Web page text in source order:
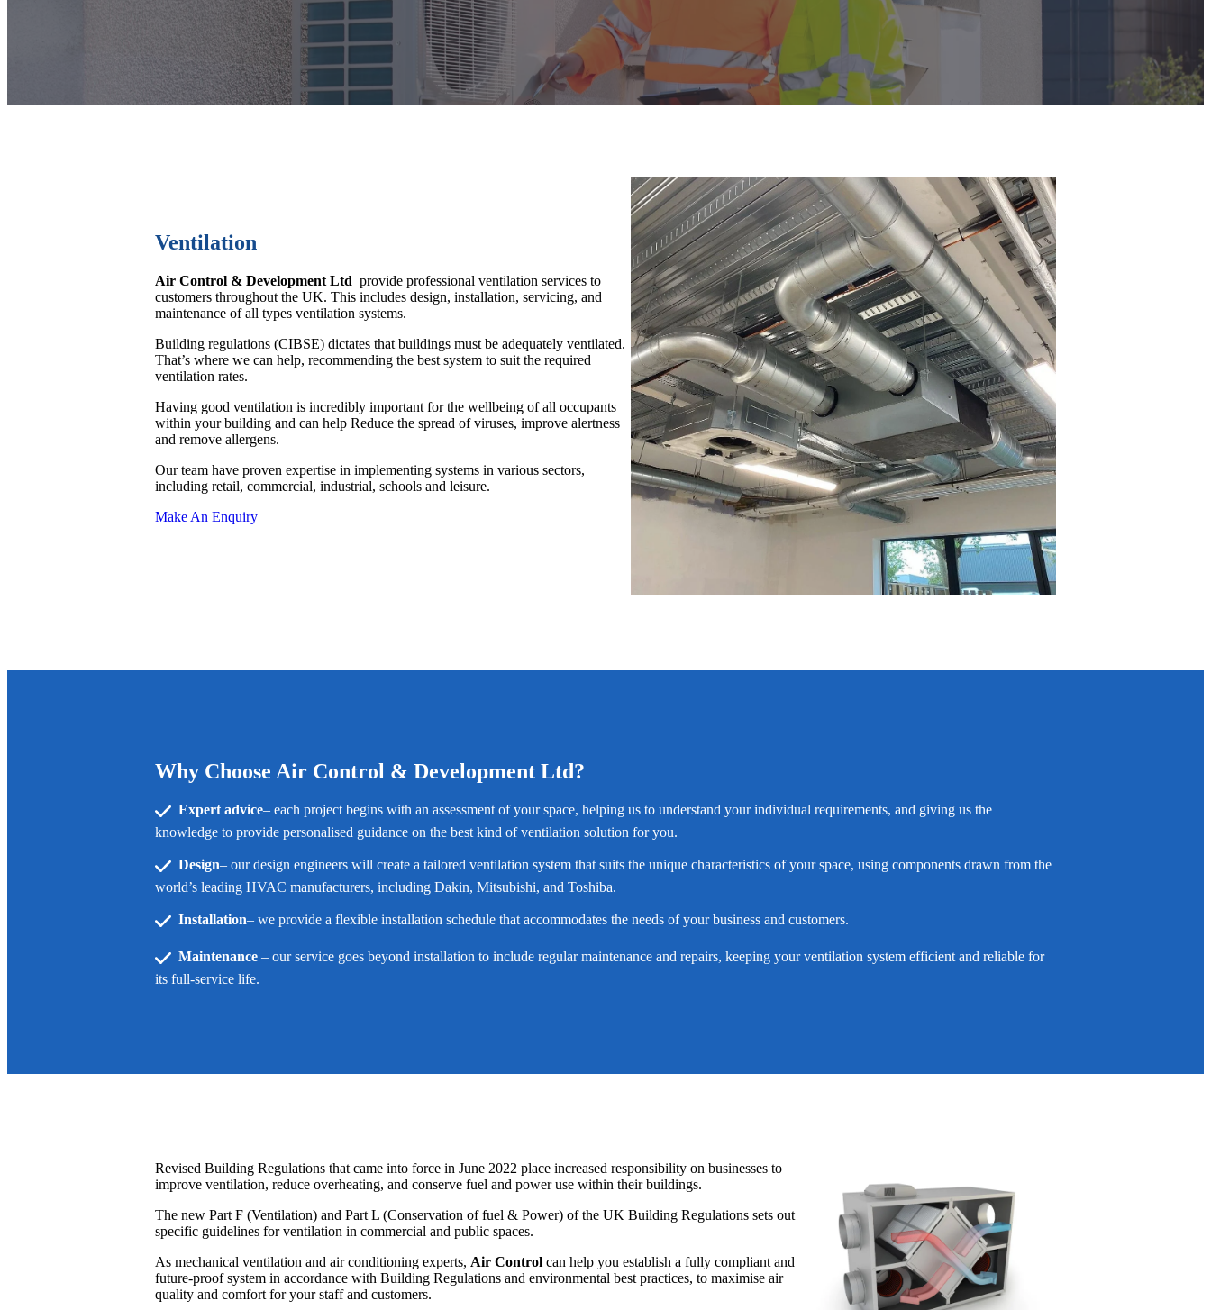
Ventilation
Air Control & Development Ltd provide professional ventilation services to
customers throughout the UK. This includes design, installation, servicing, and
maintenance of all types ventilation systems.
Building regulations (CIBSE) dictates that buildings must be adequately ventilated.
That’s where we can help, recommending the best system to suit the required
ventilation rates.
Having good ventilation is incredibly important for the wellbeing of all occupants
within your building and can help Reduce the spread of viruses, improve alertness
and remove allergens.
Our team have proven expertise in implementing systems in various sectors,
including retail, commercial, industrial, schools and leisure.
Make An Enquiry
Why Choose Air Control & Development Ltd?
Expert advice– each project begins with an assessment of your space, helping us to understand your individual requirements, and giving us the
knowledge to provide personalised guidance on the best kind of ventilation solution for you.
Design– our design engineers will create a tailored ventilation system that suits the unique characteristics of your space, using components drawn from the
world’s leading HVAC manufacturers, including Dakin, Mitsubishi, and Toshiba.
Installation– we provide a flexible installation schedule that accommodates the needs of your business and customers.
Maintenance – our service goes beyond installation to include regular maintenance and repairs, keeping your ventilation system efficient and reliable for
its full-service life.
Revised Building Regulations that came into force in June 2022 place increased responsibility on businesses to
improve ventilation, reduce overheating, and conserve fuel and power use within their buildings.
The new Part F (Ventilation) and Part L (Conservation of fuel & Power) of the UK Building Regulations sets out
specific guidelines for ventilation in commercial and public spaces.
As mechanical ventilation and air conditioning experts, Air Control can help you establish a fully compliant and
future-proof system in accordance with Building Regulations and environmental best practices, to maximise air
quality and comfort for your staff and customers.